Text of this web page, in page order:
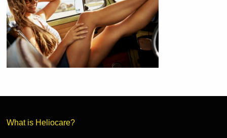
What is Heliocare?